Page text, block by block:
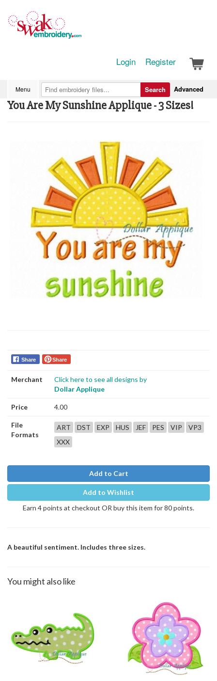
Login Register
Menu Advanced
Search
You Are My Sunshine Applique - 3 Sizes!
Share Share
Merchant
Click here to see all designs by
Dollar Applique
Price 4.00
File
Formats
ART DST EXP HUS JEF PES VIP
VP3
XXX
Add to Cart
Add to Wishlist
Earn 4 points at checkout OR buy this item for 80 points.
A beautiful sentiment. Includes three sizes.
You might also like